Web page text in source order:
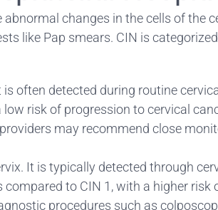
changes in the cells of the
like Pap smears. CIN is
often detected during routine
risk of progression to cervical
may recommend close
It is typically detected through
to CIN 1, with a higher
procedures such as